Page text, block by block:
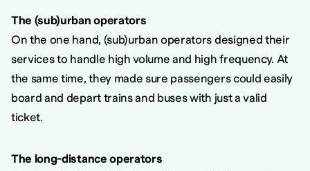
The (sub)urban operators
On the one hand, (sub)urban operators designed their
services to handle high volume and high frequency. At
the same time, they made sure passengers could easily
board and depart trains and buses with just a valid
ticket.
The long-distance operators